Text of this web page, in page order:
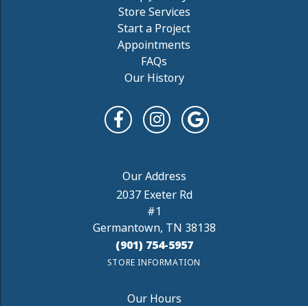
Store Services
Start a Project
Appointments
FAQs
Our History
2037 Exeter Rd
#1
Germantown, TN 38138
(901) 754-5957
STORE INFORMATION